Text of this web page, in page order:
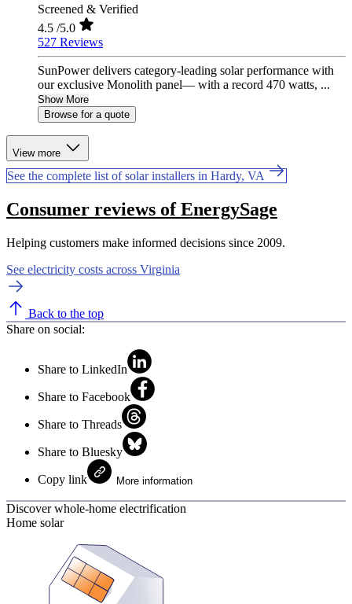
Screened & Verified
4.5 /5.0
527 Reviews
SunPower delivers category-leading solar performance with
our exclusive Monolith panel— with a record 470 watts, ...
Show More
Browse for a quote
View more
See the complete list of solar installers in Hardy, VA
Consumer reviews of EnergySage
Helping customers make informed decisions since 2009.
See electricity costs across Virginia
Back to the top
Share on social:
Share to LinkedIn
Share to Facebook
Share to Threads
Share to Bluesky
Copy link More information
Discover whole-home electrification
Home solar